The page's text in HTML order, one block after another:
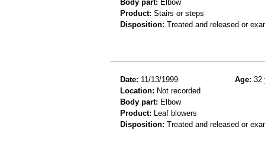
Body part: Elbow
Product: Stairs or steps
Disposition: Treated and released or
Date: 11/13/1999 Age: 32
Location: Not recorded
Body part: Elbow
Product: Leaf blowers
Disposition: Treated and released or